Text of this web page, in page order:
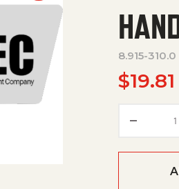
8.915-310.0
$19.81